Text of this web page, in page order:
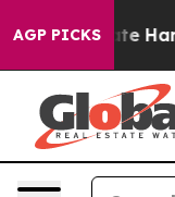
AGP PICKS
to Abate Harms